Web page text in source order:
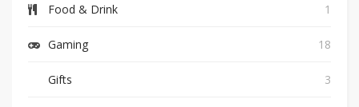
Food & Drink 1
Gaming 18
Gifts 3